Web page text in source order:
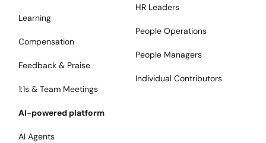
Learning
Compensation
Feedback & Praise
1:1s & Team Meetings
AI-powered platform
AI Agents
HR Leaders
People Operations
People Managers
Individual Contributors